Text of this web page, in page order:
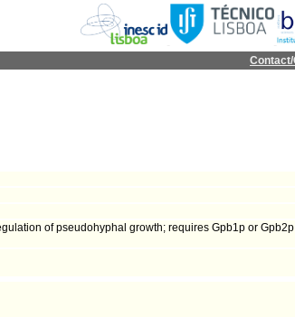
of pseudohyphal growth; requires Gpb1p or